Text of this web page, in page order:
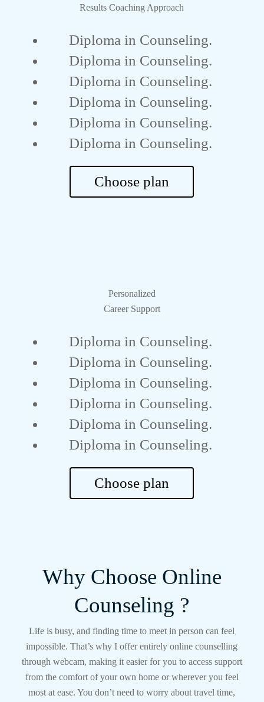
Results Coaching Approach
Diploma in Counseling.
Diploma in Counseling.
Diploma in Counseling.
Diploma in Counseling.
Diploma in Counseling.
Diploma in Counseling.
Choose plan
Personalized
Career Support
Diploma in Counseling.
Diploma in Counseling.
Diploma in Counseling.
Diploma in Counseling.
Diploma in Counseling.
Diploma in Counseling.
Choose plan
Why Choose Online
Counseling ?
Life is busy, and finding time to meet in person can feel
impossible. That’s why I offer entirely online counselling
through webcam, making it easier for you to access support
from the comfort of your own home or wherever you feel
most at ease. You don’t need to worry about travel time,